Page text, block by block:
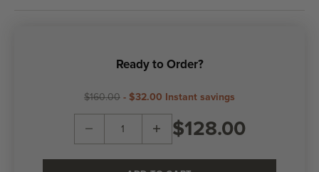
Ready to Order?
$160.00 - $32.00 Instant savings
Decrease quantity
$128.00